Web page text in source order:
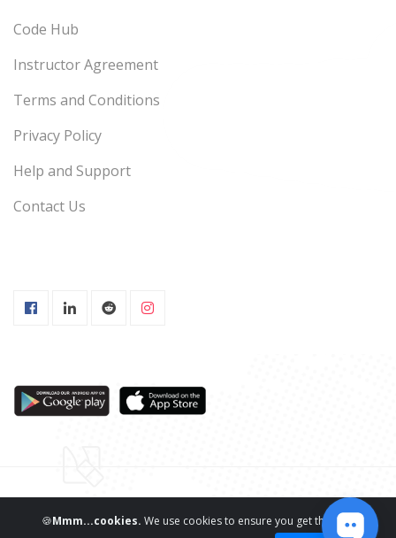
Code Hub
Instructor Agreement
Terms and Conditions
Privacy Policy
Help and Support
Contact Us
Copyright © ReviewNPrep LLC.All Rights Reserved
🍪Mmm...cookies. We use cookies to ensure you get the best